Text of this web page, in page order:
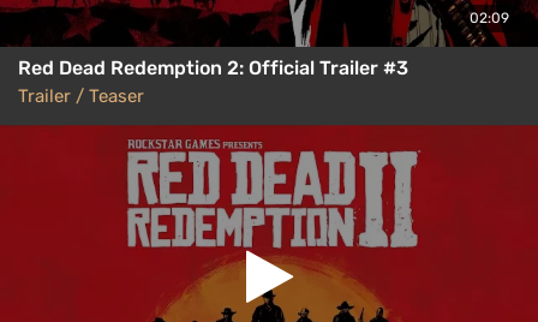
02:09
Red Dead Redemption 2: Official Trailer #3
Trailer / Teaser